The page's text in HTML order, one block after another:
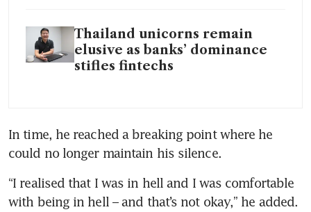
Thailand unicorns remain
elusive as banks’ dominance
stifles fintechs
In time, he reached a breaking point where he
could no longer maintain his silence.
“I realised that I was in hell and I was comfortable
with being in hell – and that’s not okay,” he added.